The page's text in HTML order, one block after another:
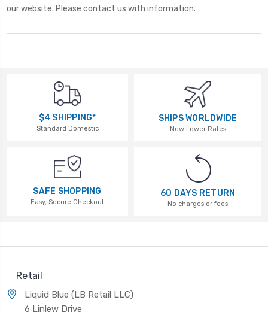
our website. Please contact us with information.
$4 SHIPPING*
Standard Domestic
SHIPS WORLDWIDE
New Lower Rates
SAFE SHOPPING
Easy, Secure Checkout
60 DAYS RETURN
No charges or fees
Retail
Liquid Blue (LB Retail LLC)
6 Linlew Drive